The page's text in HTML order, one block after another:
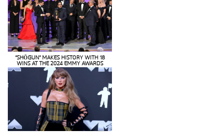
Heading
Section
Heading
“SHŌGUN” MAKES HISTORY WITH 18
WINS AT THE 2024 EMMY AWARDS